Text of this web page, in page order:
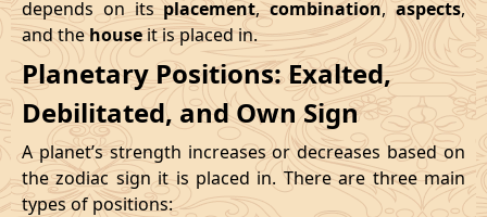
depends on itsplacement,combination,aspects,
and thehouseit is placed in.
Planetary Positions: Exalted,
Debilitated, and Own Sign
A planet’s strength increases or decreases based on
the zodiac sign it is placed in. There are three main
types of positions: